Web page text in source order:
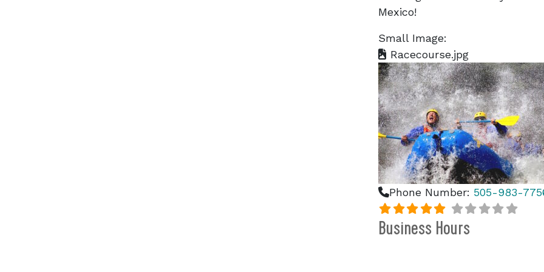
Mexico!
Small Image:
Racecourse.jpg
Phone Number: 505-983-
Business Hours